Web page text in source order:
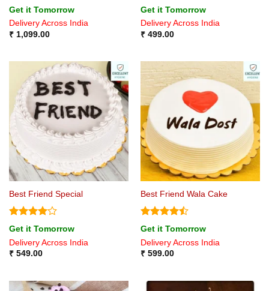
Rated
4.17 out
of 5
Get it Tomorrow
Delivery Across India
₹1,099.00
Rated4.5
out of 5
Get it Tomorrow
Delivery Across India
₹499.00
Best Friend Special
Rated4
out of 5
Get it Tomorrow
Delivery Across India
₹549.00
Best Friend Wala Cake
Rated
4.43 out
of 5
Get it Tomorrow
Delivery Across India
₹599.00